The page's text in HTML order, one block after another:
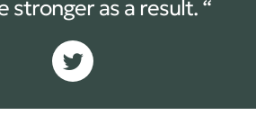
stronger as a result. “